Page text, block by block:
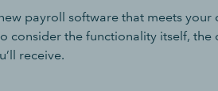
payroll software that meets your
consider the functionality itself, the
receive.